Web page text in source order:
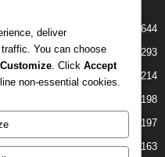
644
293
214
198
197
163
deliver
You can choose
Customize . Click Accept
non-essential cookies.